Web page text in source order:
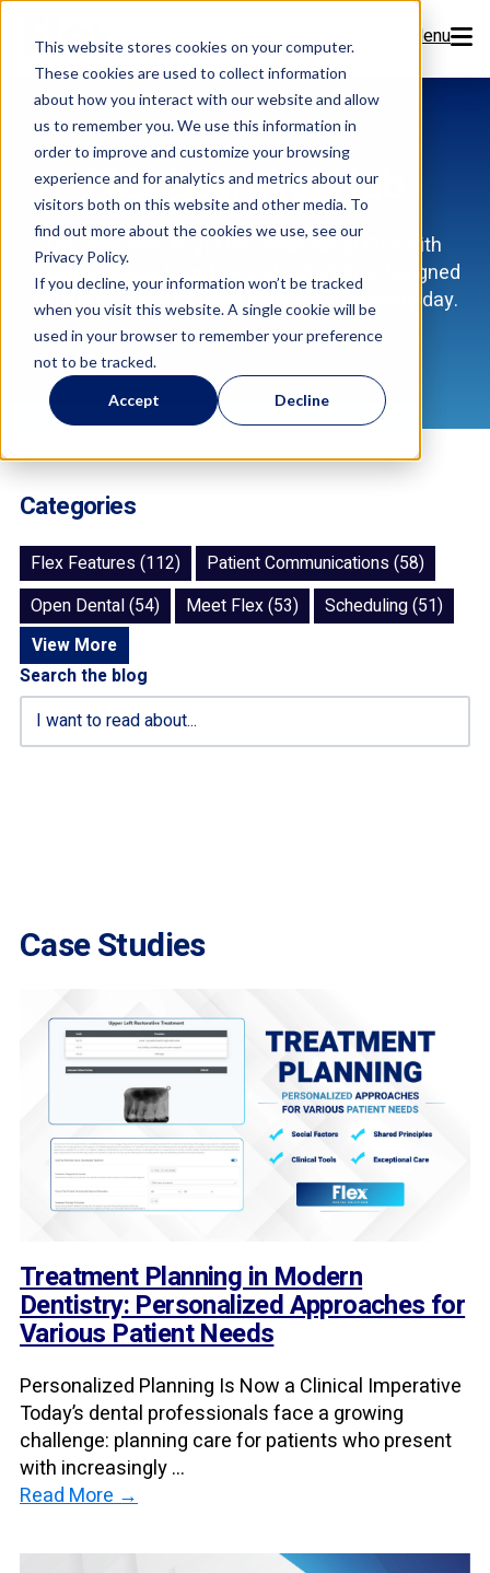
This website stores cookies on your computer.
These cookies are used to collect information
about how you interact with our website and allow
us to remember you. We use this information in
order to improve and customize your browsing
experience and for analytics and metrics about our
visitors both on this website and other media. To
find out more about the cookies we use, see our
Privacy Policy.
If you decline, your information won’t be tracked
when you visit this website. A single cookie will be
used in your browser to remember your preference
not to be tracked.
Accept Decline
Menu
Features
Resources
Company
Pricing
Sign Up Now
Book a Demo
Flex Learning Hub
Discover how to get the most out of Flex with
training videos, how-tos, and expert tips designed
to help your dental team work smarter every day.
Categories
Flex Features (112)
Patient Communications (58)
Open Dental (54)
Meet Flex (53)
Scheduling (51)
View More
Search the blog
Case Studies
Treatment Planning in Modern
Dentistry: Personalized Approaches for
Various Patient Needs
Personalized Planning Is Now a Clinical Imperative
Today’s dental professionals face a growing
challenge: planning care for patients who present
with increasingly ...
Read More →